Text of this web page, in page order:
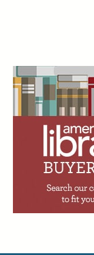
your website
years. I’m
you on the AI
emails, and
your questions
adequately
Trevor A.
achievements